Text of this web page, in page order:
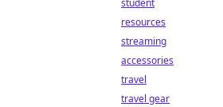
student
resources
streaming
accessories
travel
travel gear